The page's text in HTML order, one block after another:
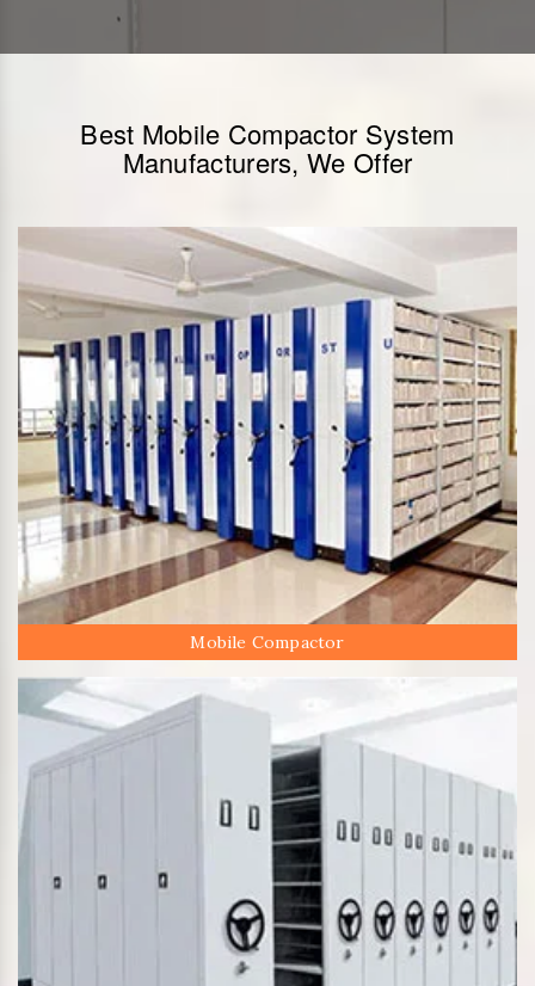
Best Mobile Compactor System
Manufacturers, We Offer
Mobile Compactor